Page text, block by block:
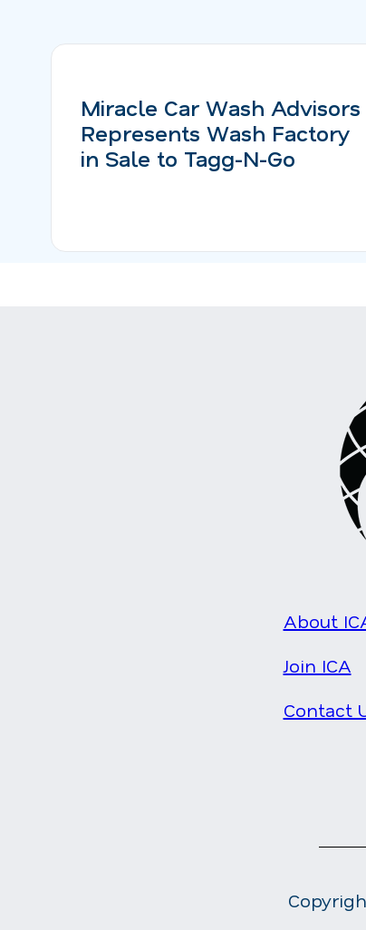
Miracle Car Wash Advisors
Represents Wash Factory
in Sale to Tagg-N-Go
About
Join ICA
Contact